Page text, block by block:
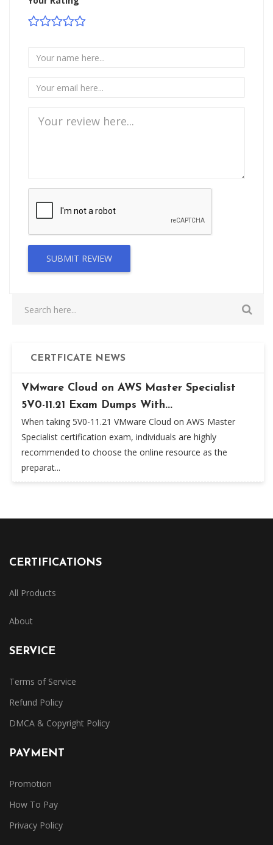
SUBMIT REVIEW
CERTFICATE NEWS
VMware Cloud on AWS Master Specialist
5V0-11.21 Exam Dumps With...
When taking 5V0-11.21 VMware Cloud on AWS Master
Specialist certification exam, individuals are highly
recommended to choose the online resource as the
preparat...
CERTIFICATIONS
All Products
About
SERVICE
Terms of Service
Refund Policy
DMCA & Copyright Policy
PAYMENT
Promotion
How To Pay
Privacy Policy